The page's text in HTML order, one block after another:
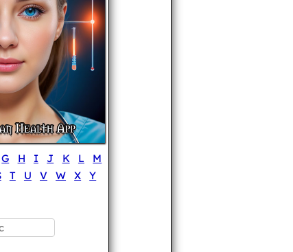
G H I J K L
M
T U V W X
Y